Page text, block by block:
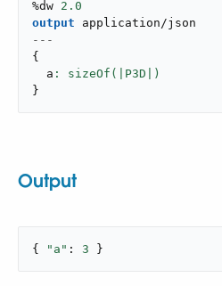
%dw 2.0
output
application/json
---
{
  a
}
Output
{ "a" : 3 }